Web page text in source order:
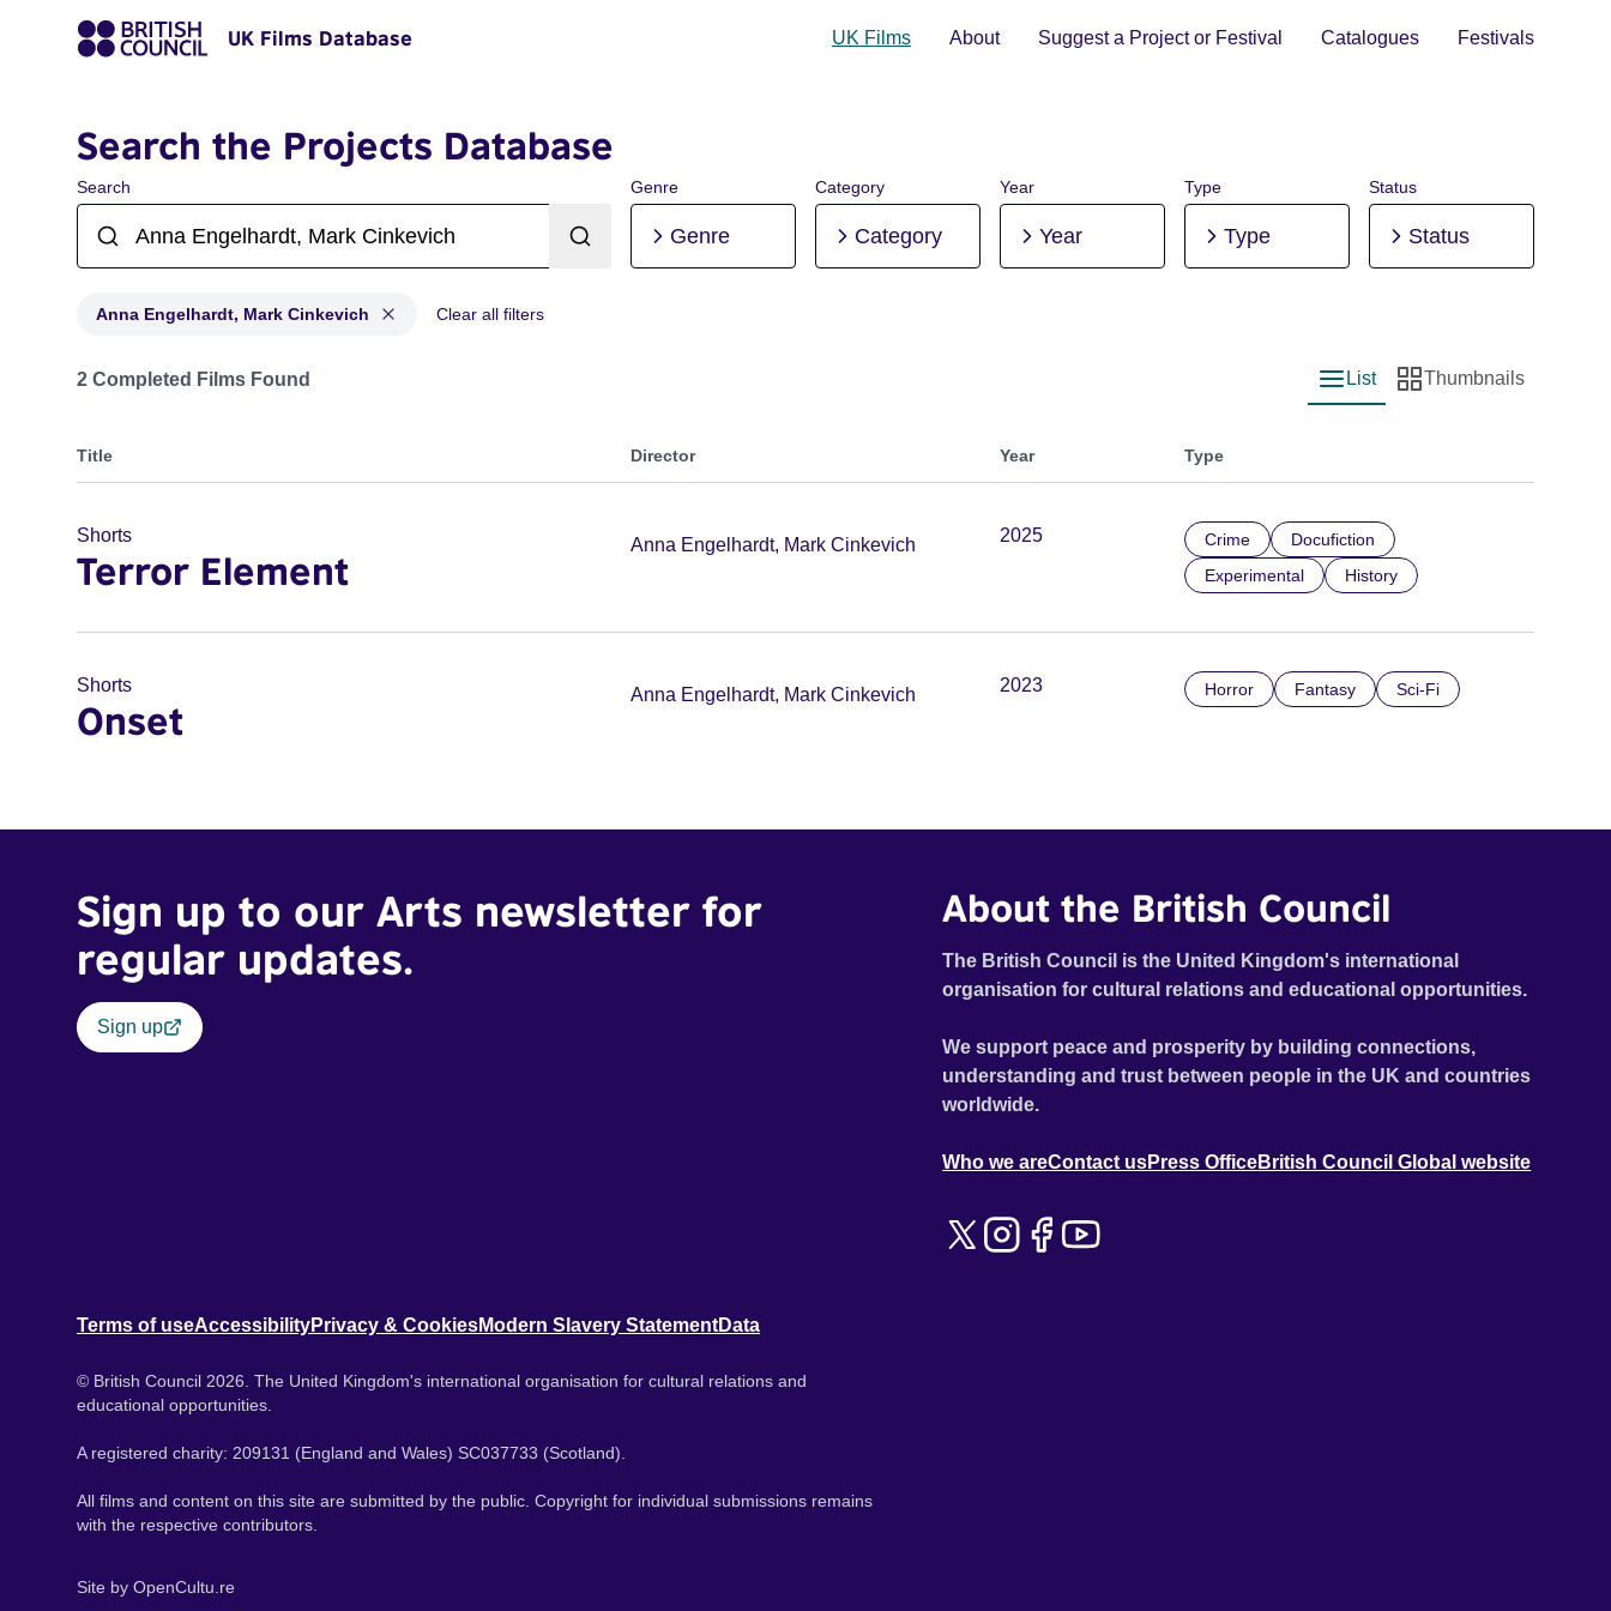
UK Films Database UK Films About Suggest a Project or Festival Catalogues Festivals
Search the Projects Database
Search Genre
Genre
Category
Category
Year
Year
Type
Type
Status
Status
Anna Engelhardt, Mark Cinkevich Clear all filters
Projects matching: Anna Engelhardt, Mark Cinkevich
2 Completed Films Found
List view
List
Thumbnail view
Thumbnails
Title Director Year Type
Shorts
Terror Element
Anna Engelhardt, Mark Cinkevich 2025 Crime
Docufiction
Experimental
History
Shorts
Onset
Anna Engelhardt, Mark Cinkevich 2023 Horror Fantasy Sci-Fi
Sign up to our Arts newsletter for
regular updates.
Sign up
About the British Council
The British Council is the United Kingdom's international
organisation for cultural relations and educational opportunities.
We support peace and prosperity by building connections,
understanding and trust between people in the UK and countries
worldwide.
Who we areContact usPress OfficeBritish Council Global website
Terms of useAccessibilityPrivacy & CookiesModern Slavery StatementData
© British Council 2026. The United Kingdom's international organisation for cultural relations and
educational opportunities.
A registered charity: 209131 (England and Wales) SC037733 (Scotland).
All films and content on this site are submitted by the public. Copyright for individual submissions remains
with the respective contributors.
Site by OpenCultu.re